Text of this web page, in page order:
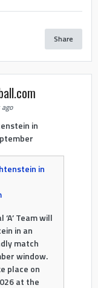
Share
in
in
Team will
in an
match
window.
place on
at the